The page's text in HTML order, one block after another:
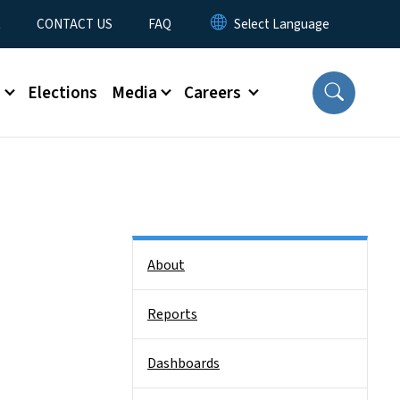
CONTACT US FAQ
Elections Media Careers
About
Reports
Dashboards